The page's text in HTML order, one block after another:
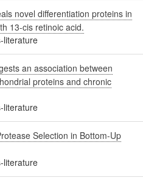
novel differentiation proteins in
13-cis retinoic acid.
literature
an association between
proteins and chronic
literature
Selection in Bottom-Up
literature